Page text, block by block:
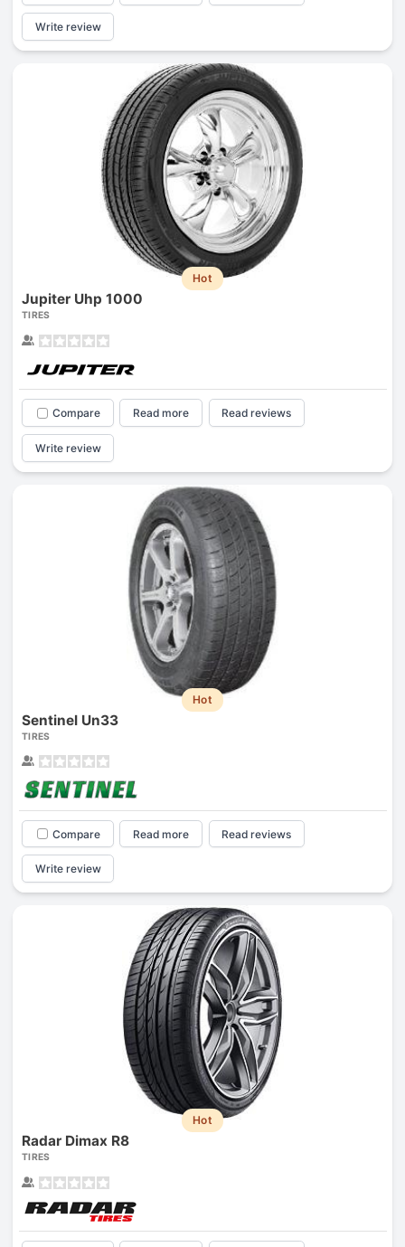
Write review
Hot
Jupiter Uhp 1000
TIRES
Compare Read more Read reviews
Write review
Hot
Sentinel Un33
TIRES
Compare Read more Read reviews
Write review
Hot
Radar Dimax R8
TIRES